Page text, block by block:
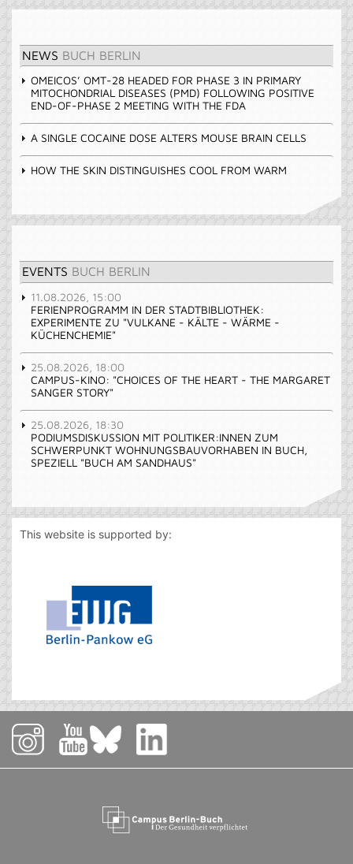
NEWS BUCH BERLIN
OMEICOS’ OMT-28 HEADED FOR PHASE 3 IN PRIMARY
MITOCHONDRIAL DISEASES (PMD) FOLLOWING POSITIVE
END-OF-PHASE 2 MEETING WITH THE FDA
A SINGLE COCAINE DOSE ALTERS MOUSE BRAIN CELLS
HOW THE SKIN DISTINGUISHES COOL FROM WARM
EVENTS BUCH BERLIN
11.08.2026, 15:00
FERIENPROGRAMM IN DER STADTBIBLIOTHEK:
EXPERIMENTE ZU "VULKANE - KÄLTE - WÄRME -
KÜCHENCHEMIE"
25.08.2026, 18:00
CAMPUS-KINO: "CHOICES OF THE HEART - THE MARGARET
SANGER STORY"
25.08.2026, 18:30
PODIUMSDISKUSSION MIT POLITIKER:INNEN ZUM
SCHWERPUNKT WOHNUNGSBAUVORHABEN IN BUCH,
SPEZIELL "BUCH AM SANDHAUS"
This website is supported by: